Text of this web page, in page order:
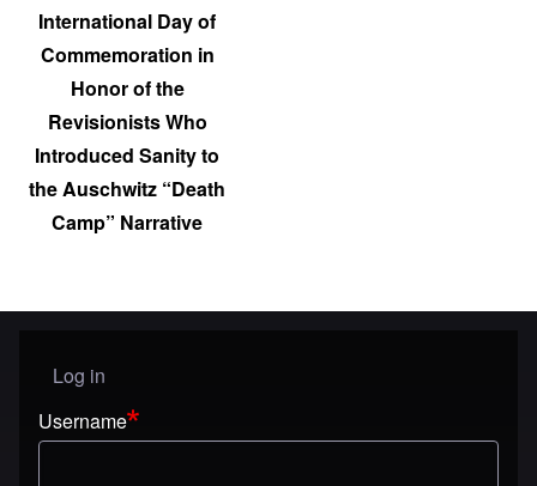
International Day of
Commemoration in
Honor of the
Revisionists Who
Introduced Sanity to
the Auschwitz “Death
Camp” Narrative
User menu
Log in
Username